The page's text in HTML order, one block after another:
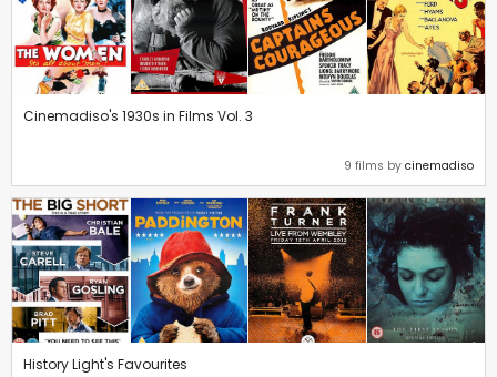
Cinemadiso's 1930s in Films Vol. 3
9 films by cinemadiso
History Light's Favourites